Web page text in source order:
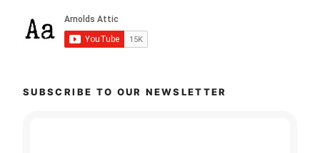
SUBSCRIBE TO OUR NEWSLETTER